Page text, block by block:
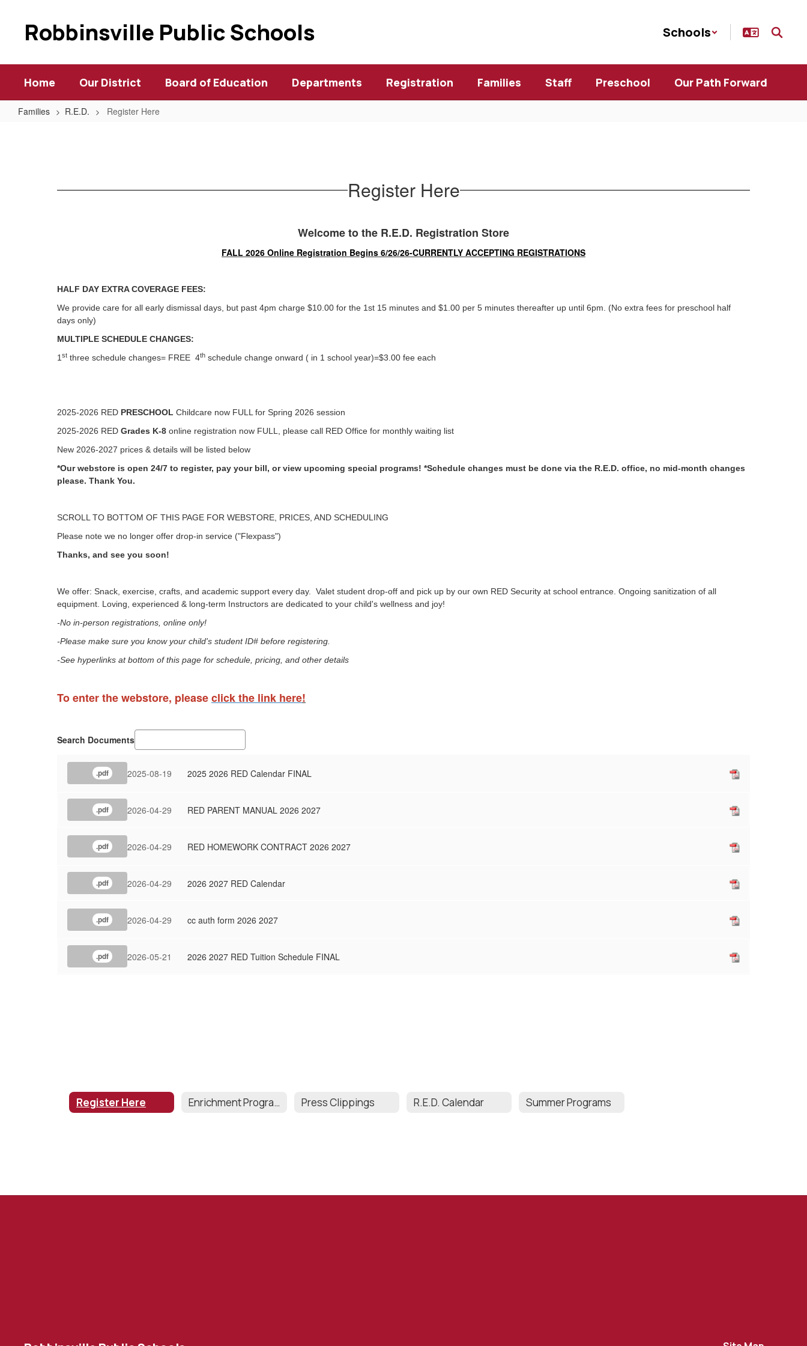
Robbinsville Public Schools Schools
Home Our District Board of Education Departments Registration Families Staff Preschool Our Path Forward
Families R.E.D. Register Here
Register Here
Welcome to the R.E.D. Registration Store
FALL 2026 Online Registration Begins 6/26/26-CURRENTLY ACCEPTING REGISTRATIONS
HALF DAY EXTRA COVERAGE FEES:
We provide care for all early dismissal days, but past 4pm charge $10.00 for the 1st 15 minutes and $1.00 per 5 minutes thereafter up until 6pm. (No extra fees for preschool half
days only)
MULTIPLE SCHEDULE CHANGES:
1 st three schedule changes= FREE 4th schedule change onward ( in 1 school year)=$3.00 fee each
2025-2026 RED PRESCHOOL Childcare now FULL for Spring 2026 session
2025-2026 RED Grades K-8 online registration now FULL, please call RED Office for monthly waiting list
New 2026-2027 prices & details will be listed below
*Our webstore is open 24/7 to register, pay your bill, or view upcoming special programs! *Schedule changes must be done via the R.E.D. office, no mid-month changes
please. Thank You.
SCROLL TO BOTTOM OF THIS PAGE FOR WEBSTORE, PRICES, AND SCHEDULING
Please note we no longer offer drop-in service ("Flexpass")
Thanks, and see you soon!
We offer: Snack, exercise, crafts, and academic support every day. Valet student drop-off and pick up by our own RED Security at school entrance. Ongoing sanitization of all
equipment. Loving, experienced & long-term Instructors are dedicated to your child's wellness and joy!
-No in-person registrations, online only!
-Please make sure you know your child's student ID# before registering.
-See hyperlinks at bottom of this page for schedule, pricing, and other details
To enter the webstore, pleaseclick the link here!
Search Documents
.pdf 2025-08-19 2025 2026 RED Calendar FINAL
.pdf 2026-04-29 RED PARENT MANUAL 2026 2027
.pdf 2026-04-29 RED HOMEWORK CONTRACT 2026 2027
.pdf 2026-04-29 2026 2027 RED Calendar
.pdf 2026-04-29 cc auth form 2026 2027
.pdf 2026-05-21 2026 2027 RED Tuition Schedule FINAL
Register Here Enrichment Programs & Curriculum Press Clippings R.E.D. Calendar Summer Programs